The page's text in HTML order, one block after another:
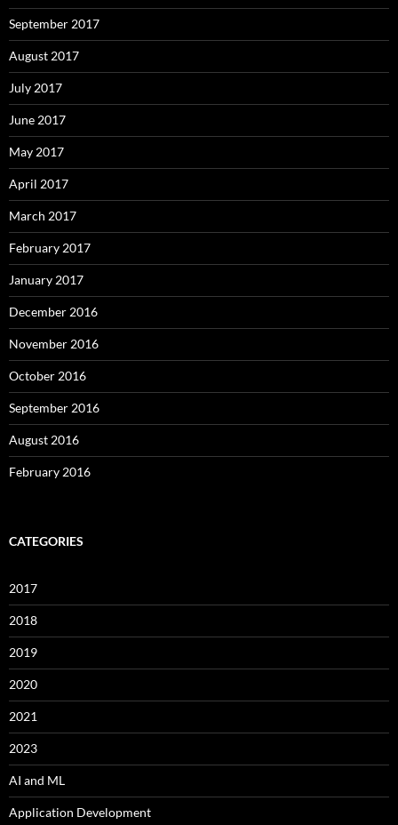
September 2017
August 2017
July 2017
June 2017
May 2017
April 2017
March 2017
February 2017
January 2017
December 2016
November 2016
October 2016
September 2016
August 2016
February 2016
CATEGORIES
2017
2018
2019
2020
2021
2023
AI and ML
Application Development